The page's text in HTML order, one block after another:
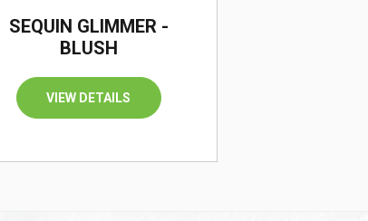
SEQUIN GLIMMER -
BLUSH
VIEW DETAILS